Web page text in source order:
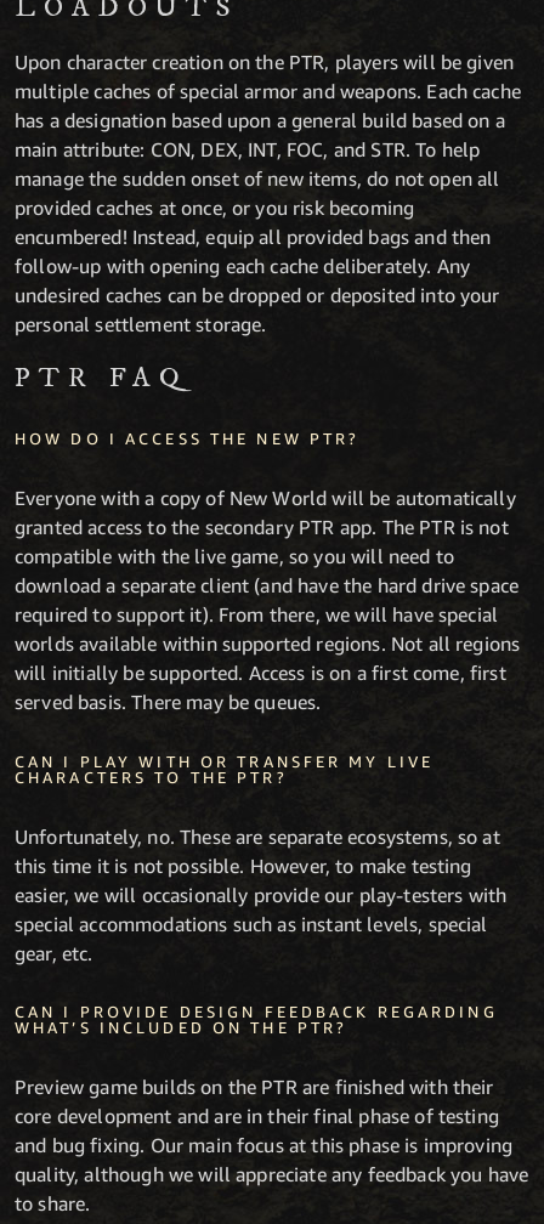
LOADOUTS
Upon character creation on the PTR, players will be given
multiple caches of special armor and weapons. Each cache
has a designation based upon a general build based on a
main attribute: CON, DEX, INT, FOC, and STR. To help
manage the sudden onset of new items, do not open all
provided caches at once, or you risk becoming
encumbered! Instead, equip all provided bags and then
follow-up with opening each cache deliberately. Any
undesired caches can be dropped or deposited into your
personal settlement storage.
PTR FAQ
HOW DO I ACCESS THE NEW PTR?
Everyone with a copy of New World will be automatically
granted access to the secondary PTR app. The PTR is not
compatible with the live game, so you will need to
download a separate client (and have the hard drive space
required to support it). From there, we will have special
worlds available within supported regions. Not all regions
will initially be supported. Access is on a first come, first
served basis. There may be queues.
CAN I PLAY WITH OR TRANSFER MY LIVE
CHARACTERS TO THE PTR?
Unfortunately, no. These are separate ecosystems, so at
this time it is not possible. However, to make testing
easier, we will occasionally provide our play-testers with
special accommodations such as instant levels, special
gear, etc.
CAN I PROVIDE DESIGN FEEDBACK REGARDING
WHAT’S INCLUDED ON THE PTR?
Preview game builds on the PTR are finished with their
core development and are in their final phase of testing
and bug fixing. Our main focus at this phase is improving
quality, although we will appreciate any feedback you have
to share.